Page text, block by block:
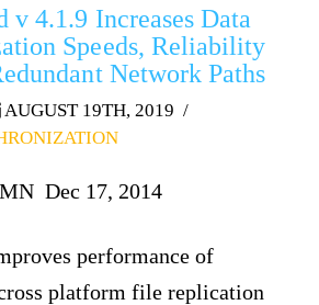
v 4.1.9 Increases Data
Speeds, Reliability
Network Paths
AUGUST 19TH, 2019
Dec 17, 2014
performance of
platform file replication